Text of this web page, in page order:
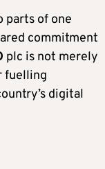
parts of one
commitment
plc is not merely
fuelling
digital